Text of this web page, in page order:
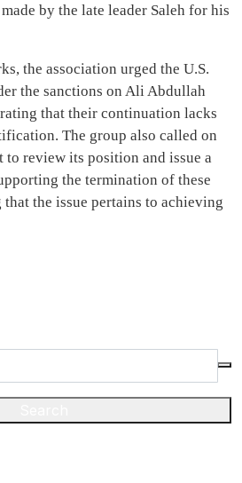
by the late leader Saleh for his
the association urged the U.S.
the sanctions on Ali Abdullah
that their continuation lacks
The group also called on
to review its position and issue a
the termination of these
the issue pertains to achieving